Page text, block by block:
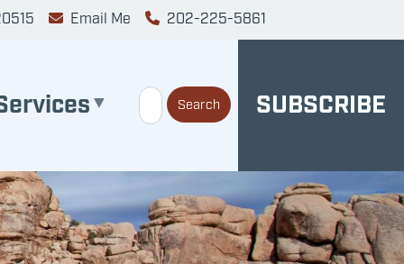
Email Me 202-225-5861
SUBSCRIBE